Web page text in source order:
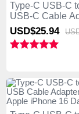
Type-C USB-C
USB-C Cable
H02 for Apple
Black
USD$25.94